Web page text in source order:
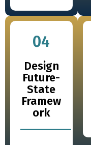
04
Design
Future-
State
Framew
ork